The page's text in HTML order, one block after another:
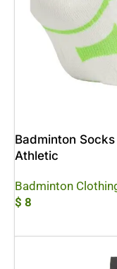
Badminton
Athletic
Badminton
$ 8